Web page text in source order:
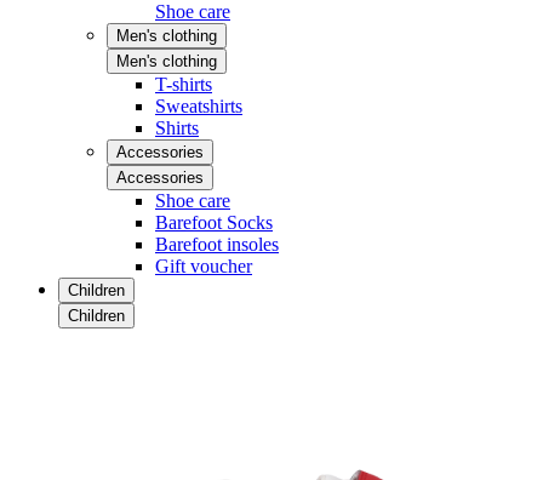
Shoe care
Men's clothing
Men's clothing
T-shirts
Sweatshirts
Shirts
Accessories
Accessories
Shoe care
Barefoot Socks
Barefoot insoles
Gift voucher
Children
Children